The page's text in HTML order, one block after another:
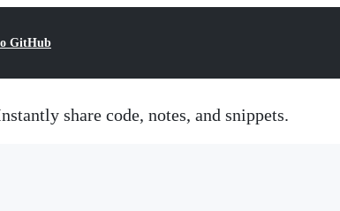
GitHub
share code, notes, and snippets.